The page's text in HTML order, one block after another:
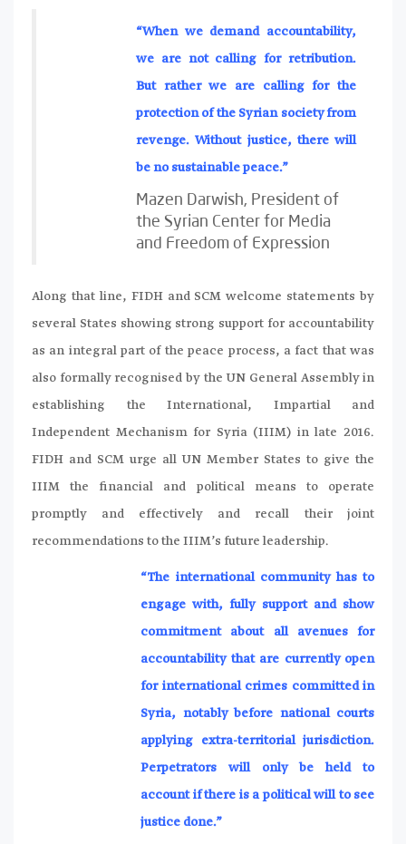
“When we demand accountability,
we are not calling for retribution.
But rather we are calling for the
protection of the Syrian society from
revenge. Without justice, there will
be no sustainable peace.”
Mazen Darwish, President of
the Syrian Center for Media
and Freedom of Expression
Along that line, FIDH and SCM welcome statements by
several States showing strong support for accountability
as an integral part of the peace process, a fact that was
also formally recognised by the UN General Assembly in
establishing the International, Impartial and
Independent Mechanism for Syria (IIIM) in late 2016.
FIDH and SCM urge all UN Member States to give the
IIIM the financial and political means to operate
promptly and effectively and recall their joint
recommendations to the IIIM’s future leadership.
“The international community has to
engage with, fully support and show
commitment about all avenues for
accountability that are currently open
for international crimes committed in
Syria, notably before national courts
applying extra-territorial jurisdiction.
Perpetrators will only be held to
account if there is a political will to see
justice done.”